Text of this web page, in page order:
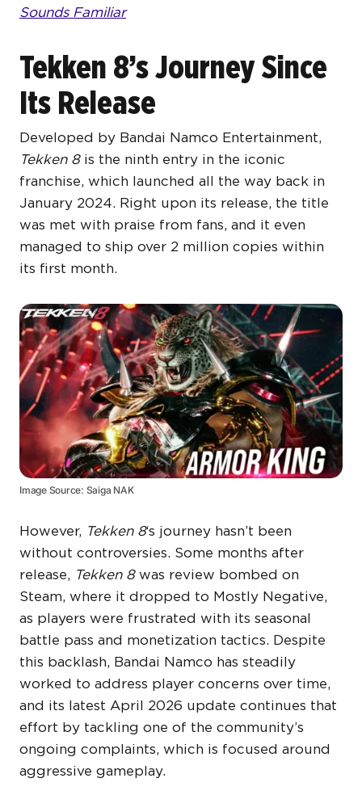
Sounds Familiar
Tekken 8’s Journey Since
Its Release
Developed by Bandai Namco Entertainment,
Tekken 8is the ninth entry in the iconic
franchise, which launched all the way back in
January 2024. Right upon its release, the title
was met with praise from fans, and it even
managed to ship over 2 million copies within
its first month.
Image Source: Saiga NAK
However, Tekken 8‘s journey hasn’t been
without controversies. Some months after
release, Tekken 8was review bombed on
Steam, where it dropped to Mostly Negative,
as players were frustrated with its seasonal
battle pass and monetization tactics. Despite
this backlash, Bandai Namco has steadily
worked to address player concerns over time,
and its latest April 2026 update continues that
effort by tackling one of the community’s
ongoing complaints, which is focused around
aggressive gameplay.